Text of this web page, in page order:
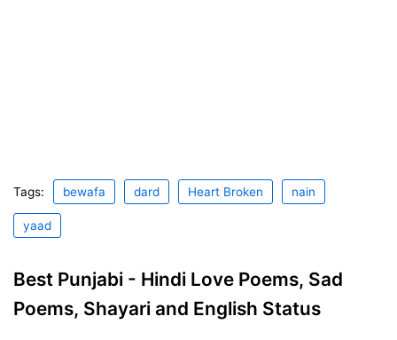
Tags: bewafa dard Heart Broken nain
yaad
Best Punjabi - Hindi Love Poems, Sad
Poems, Shayari and English Status